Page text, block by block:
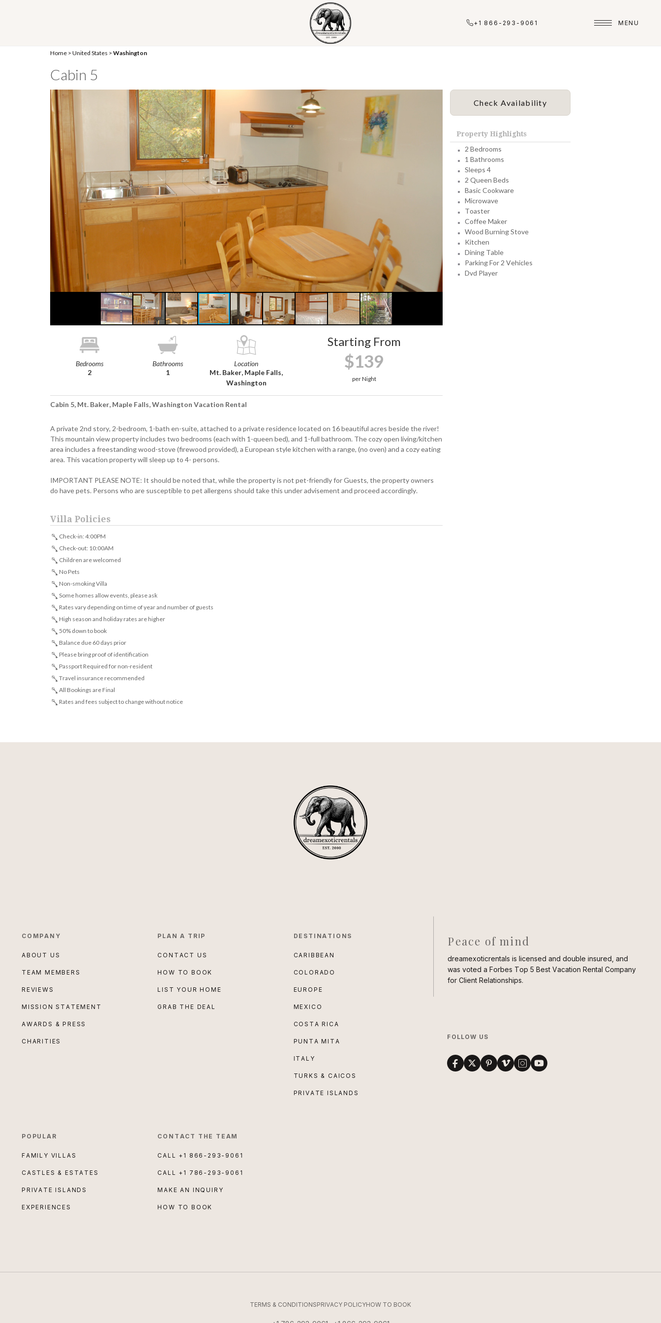
+1 866-293-9061 MENU
Home > United States > Washington
Cabin 5
Bedrooms
2
Bathrooms
1
Location
Mt. Baker, Maple Falls,
Washington
Starting From
$139
per Night
Cabin 5, Mt. Baker, Maple Falls, Washington Vacation Rental
A private 2nd story, 2-bedroom, 1-bath en-suite, attached to a private residence located on 16 beautiful acres beside the river!
This mountain view property includes two bedrooms (each with 1-queen bed), and 1-full bathroom. The cozy open living/kitchen
area includes a freestanding wood-stove (firewood provided), a European style kitchen with a range, (no oven) and a cozy eating
area. This vacation property will sleep up to 4- persons.
IMPORTANT PLEASE NOTE: It should be noted that, while the property is not pet-friendly for Guests, the property owners
do have pets. Persons who are susceptible to pet allergens should take this under advisement and proceed accordingly.
Villa Policies
Check-in: 4:00PM
Check-out: 10:00AM
Children are welcomed
No Pets
Non-smoking Villa
Some homes allow events, please ask
Rates vary depending on time of year and number of guests
High season and holiday rates are higher
50% down to book
Balance due 60 days prior
Please bring proof of identification
Passport Required for non-resident
Travel insurance recommended
All Bookings are Final
Rates and fees subject to change without notice
Check Availability
Property Highlights
2 Bedrooms
1 Bathrooms
Sleeps 4
2 Queen Beds
Basic Cookware
Microwave
Toaster
Coffee Maker
Wood Burning Stove
Kitchen
Dining Table
Parking For 2 Vehicles
Dvd Player
COMPANY
ABOUT US
TEAM MEMBERS
REVIEWS
MISSION STATEMENT
AWARDS & PRESS
CHARITIES
PLAN A TRIP
CONTACT US
HOW TO BOOK
LIST YOUR HOME
GRAB THE DEAL
DESTINATIONS
CARIBBEAN
COLORADO
EUROPE
MEXICO
COSTA RICA
PUNTA MITA
ITALY
TURKS & CAICOS
PRIVATE ISLANDS
POPULAR
FAMILY VILLAS
CASTLES & ESTATES
PRIVATE ISLANDS
EXPERIENCES
CONTACT THE TEAM
CALL +1 866-293-9061
CALL +1 786-293-9061
MAKE AN INQUIRY
HOW TO BOOK
Peace of mind
dreamexoticrentals is licensed and double insured, and
was voted a Forbes Top 5 Best Vacation Rental Company
for Client Relationships.
FOLLOW US
TERMS & CONDITIONSPRIVACY POLICYHOW TO BOOK